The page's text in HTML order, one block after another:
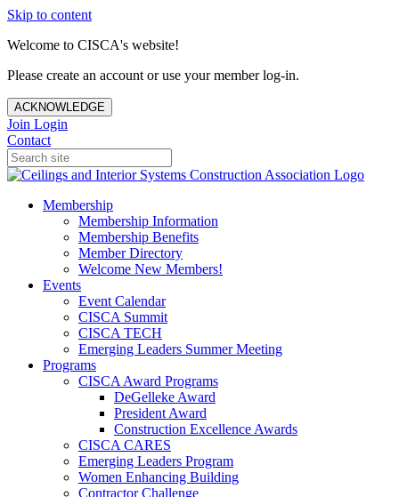
Skip to content
Welcome to CISCA's website!
Please create an account or use your member log-in.
ACKNOWLEDGE
Join Login
Contact
Membership
Membership Information
Membership Benefits
Member Directory
Welcome New Members!
Events
Event Calendar
CISCA Summit
CISCA TECH
Emerging Leaders Summer Meeting
Programs
CISCA Award Programs
DeGelleke Award
President Award
Construction Excellence Awards
CISCA CARES
Emerging Leaders Program
Women Enhancing Building
Contractor Challenge